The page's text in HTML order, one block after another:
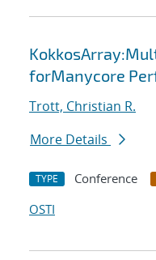
forManycore
Trott, Christian R.
More Details
TYPE Conference
OSTI